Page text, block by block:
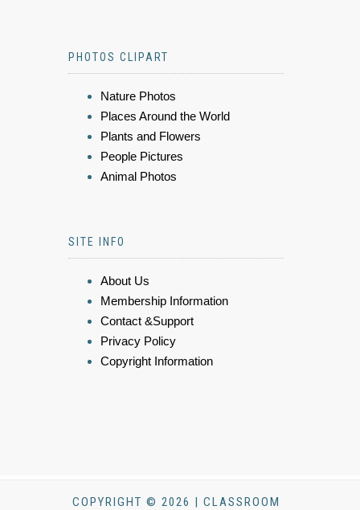
PHOTOS CLIPART
Nature Photos
Places Around the World
Plants and Flowers
People Pictures
Animal Photos
SITE INFO
About Us
Membership Information
Contact &Support
Privacy Policy
Copyright Information
COPYRIGHT © 2026 | CLASSROOM